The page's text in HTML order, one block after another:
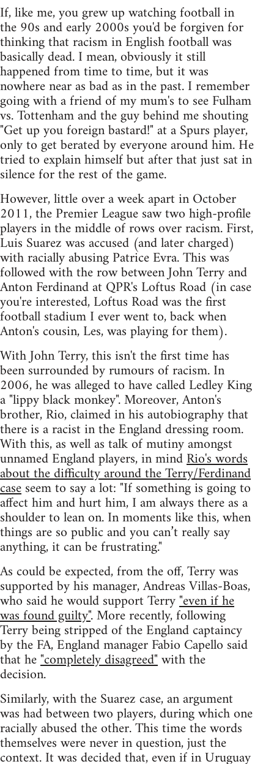
If, like me, you grew up watching football in
the 90s and early 2000s you'd be forgiven for
thinking that racism in English football was
basically dead. I mean, obviously it still
happened from time to time, but it was
nowhere near as bad as in the past. I remember
going with a friend of my mum's to see Fulham
vs. Tottenham and the guy behind me shouting
"Get up you foreign bastard!" at a Spurs player,
only to get berated by everyone around him. He
tried to explain himself but after that just sat in
silence for the rest of the game.
However, little over a week apart in October
2011, the Premier League saw two high-profile
players in the middle of rows over racism. First,
Luis Suarez was accused (and later charged)
with racially abusing Patrice Evra. This was
followed with the row between John Terry and
Anton Ferdinand at QPR's Loftus Road (in case
you're interested, Loftus Road was the first
football stadium I ever went to, back when
Anton's cousin, Les, was playing for them).
With John Terry, this isn't the first time has
been surrounded by rumours of racism. In
2006, he was alleged to have called Ledley King
a "lippy black monkey". Moreover, Anton's
brother, Rio, claimed in his autobiography that
there is a racist in the England dressing room.
With this, as well as talk of mutiny amongst
unnamed England players, in mindRio's words
about the difficulty around the Terry/Ferdinand
caseseem to say a lot: "If something is going to
affect him and hurt him, I am always there as a
shoulder to lean on. In moments like this, when
things are so public and you can’t really say
anything, it can be frustrating."
As could be expected, from the off, Terry was
supported by his manager, Andreas Villas-Boas,
who said he would support Terry"even if he
was found guilty". More recently, following
Terry being stripped of the England captaincy
by the FA, England manager Fabio Capello said
that he"completely disagreed"with the
decision.
Similarly, with the Suarez case, an argument
was had between two players, during which one
racially abused the other. This time the words
themselves were never in question, just the
context. It was decided that, even if in Uruguay